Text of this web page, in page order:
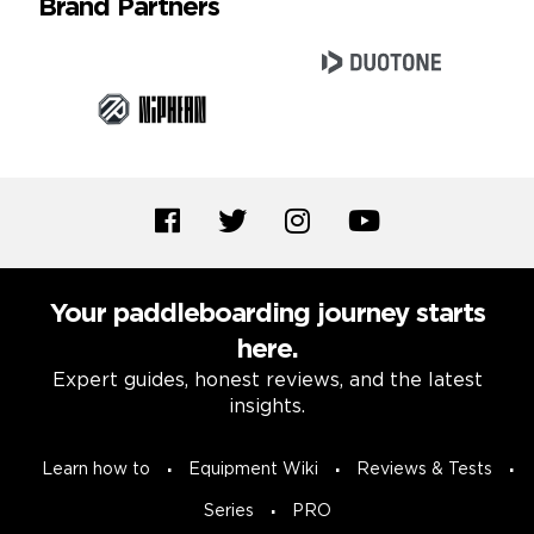
Brand Partners
Your paddleboarding journey starts
here.
Expert guides, honest reviews, and the latest
insights.
Learn how to Equipment Wiki Reviews & Tests
Series PRO